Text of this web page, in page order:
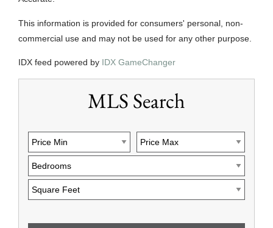
This information is provided for consumers' personal, non-
commercial use and may not be used for any other purpose.
IDX feed powered by IDX GameChanger
MLS Search